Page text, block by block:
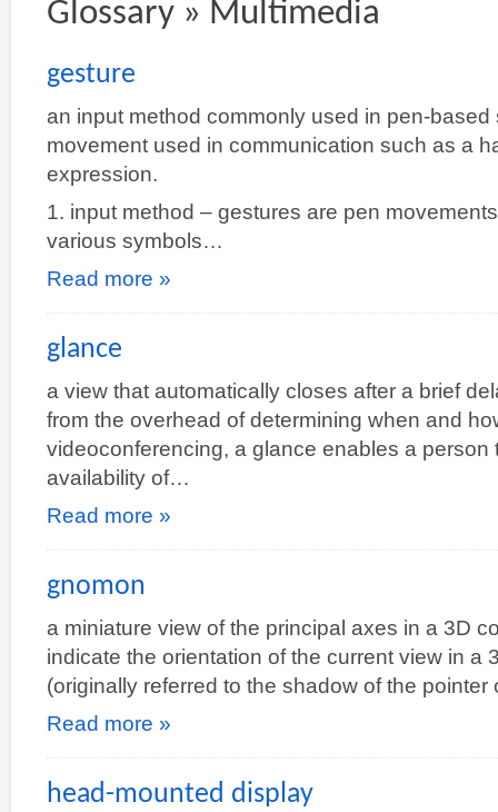
Glossary » Multimedia
gesture
an input method commonly used in pen-
movement used in communication such as a
expression.
1. input method – gestures are pen
various symbols…
Read more »
glance
a view that automatically closes after a brief
from the overhead of determining when and
videoconferencing, a glance enables a person
availability of…
Read more »
gnomon
a miniature view of the principal axes in a 3D
indicate the orientation of the current view in a
(originally referred to the shadow of the pointer
Read more »
head-mounted display